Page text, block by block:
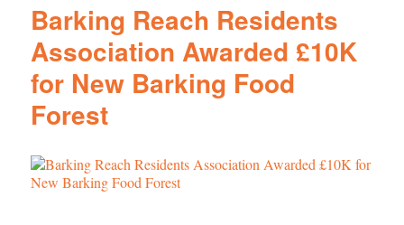
Barking Reach Residents
Association Awarded £10K
for New Barking Food
Forest